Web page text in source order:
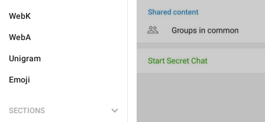
WebK
WebA
Unigram
Emoji
SECTIONS